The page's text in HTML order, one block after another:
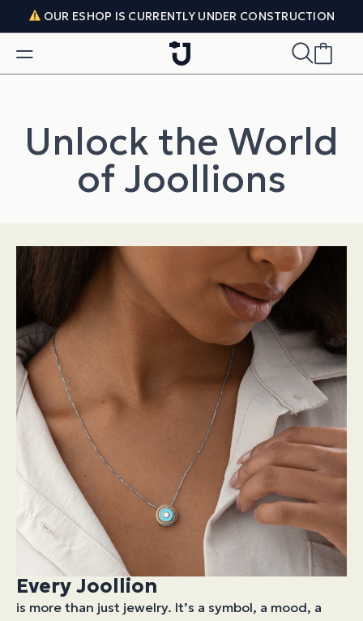
Skip to content
OUR ESHOP IS CURRENTLY UNDER CONSTRUCTION
Unlock the World
of Joollions
Every Joollion
is more than just jewelry. It’s a symbol, a mood, a